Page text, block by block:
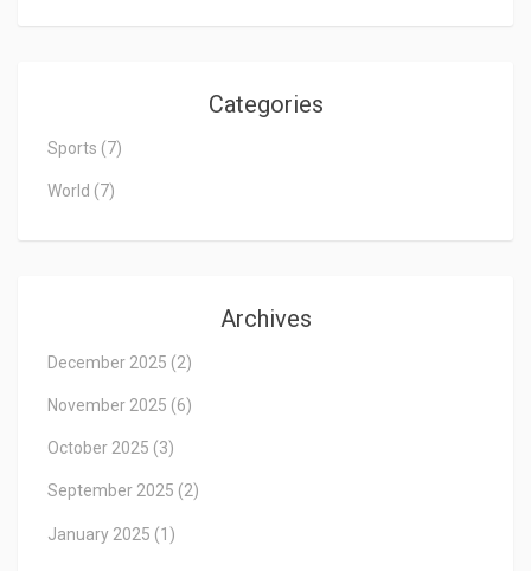
Categories
Sports (7)
World (7)
Archives
December 2025 (2)
November 2025 (6)
October 2025 (3)
September 2025 (2)
January 2025 (1)